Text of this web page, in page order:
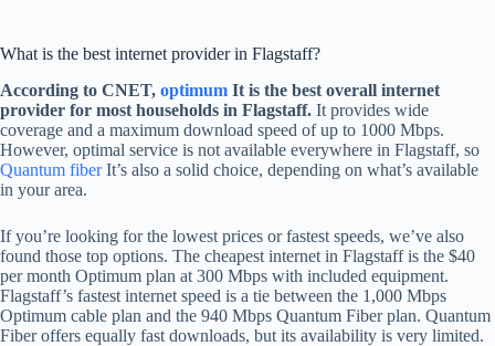
What is the best internet provider in Flagstaff?
According to CNET, optimum It is the best overall internet
provider for most households in Flagstaff. It provides wide
coverage and a maximum download speed of up to 1000 Mbps.
However, optimal service is not available everywhere in Flagstaff, so
Quantum fiberIt’s also a solid choice, depending on what’s available
in your area.
If you’re looking for the lowest prices or fastest speeds, we’ve also
found those top options. The cheapest internet in Flagstaff is the $40
per month Optimum plan at 300 Mbps with included equipment.
Flagstaff’s fastest internet speed is a tie between the 1,000 Mbps
Optimum cable plan and the 940 Mbps Quantum Fiber plan. Quantum
Fiber offers equally fast downloads, but its availability is very limited.